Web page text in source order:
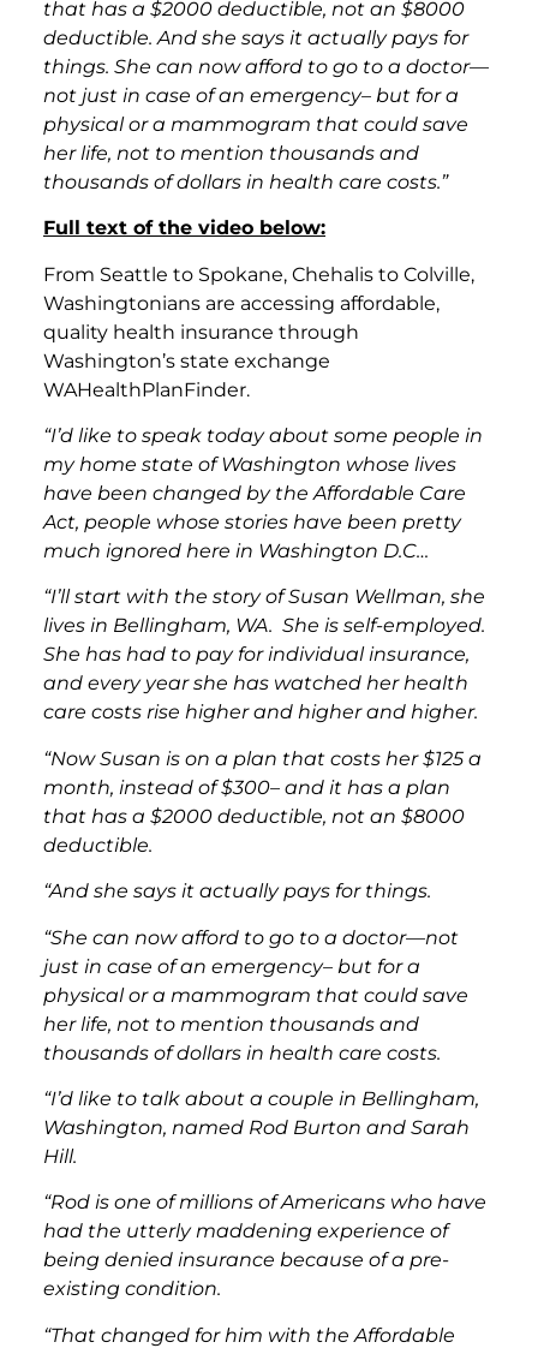
that has a $2000 deductible, not an $8000
deductible. And she says it actually pays for
things. She can now afford to go to a doctor—
not just in case of an emergency– but for a
physical or a mammogram that could save
her life, not to mention thousands and
thousands of dollars in health care costs.”
Full text of the video below:
From Seattle to Spokane, Chehalis to Colville,
Washingtonians are accessing affordable,
quality health insurance through
Washington’s state exchange
WAHealthPlanFinder.
“I’d like to speak today about some people in
my home state of Washington whose lives
have been changed by the Affordable Care
Act, people whose stories have been pretty
much ignored here in Washington D.C…
“I’ll start with the story of Susan Wellman, she
lives in Bellingham, WA. She is self-employed.
She has had to pay for individual insurance,
and every year she has watched her health
care costs rise higher and higher and higher.
“Now Susan is on a plan that costs her $125 a
month, instead of $300– and it has a plan
that has a $2000 deductible, not an $8000
deductible.
“And she says it actually pays for things.
“She can now afford to go to a doctor—not
just in case of an emergency– but for a
physical or a mammogram that could save
her life, not to mention thousands and
thousands of dollars in health care costs.
“I’d like to talk about a couple in Bellingham,
Washington, named Rod Burton and Sarah
Hill.
“Rod is one of millions of Americans who have
had the utterly maddening experience of
being denied insurance because of a pre-
existing condition.
“That changed for him with the Affordable